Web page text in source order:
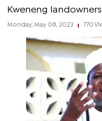
Kweneng
Monday, May 08, 2023 770